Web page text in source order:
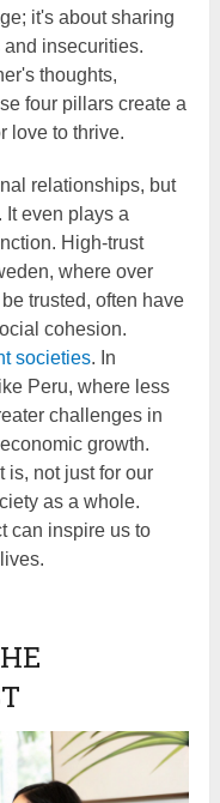
it's about sharing
insecurities.
thoughts,
four pillars create a
love to thrive.
relationships, but
It even plays a
High-trust
where over
trusted, often have
cohesion.
societies. In
Peru, where less
challenges in
growth.
is, not just for our
as a whole.
can inspire us to